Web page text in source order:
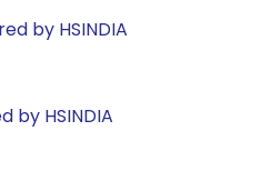
by HSINDIA
by HSINDIA